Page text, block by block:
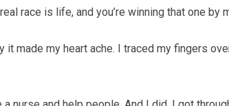
race is life, and you’re winning that one by
it made my heart ache. I traced my fingers